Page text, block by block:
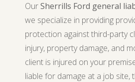
OurSherrills Ford general
we specialize in providing
protection against third-party
injury, property damage, and
client is injured on your
liable for damage at a job site,